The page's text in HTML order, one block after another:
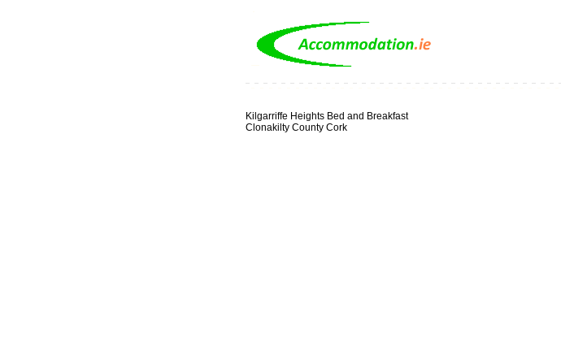
Kilgarriffe Heights Bed and Breakfast
Clonakilty County Cork